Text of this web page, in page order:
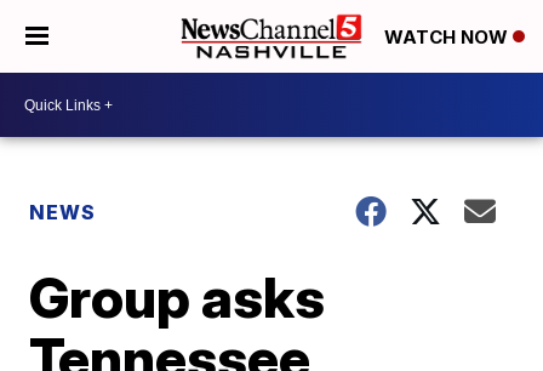
WATCH NOW
NEWS
Group asks